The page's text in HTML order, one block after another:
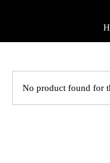
No product found for